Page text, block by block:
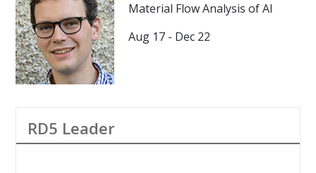
Material Flow Analysis of Al
Aug 17 - Dec 22
RD5 Leader